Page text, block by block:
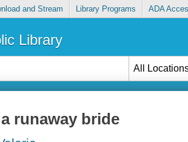
and Stream Library Programs ADA
Library
All
runaway bride